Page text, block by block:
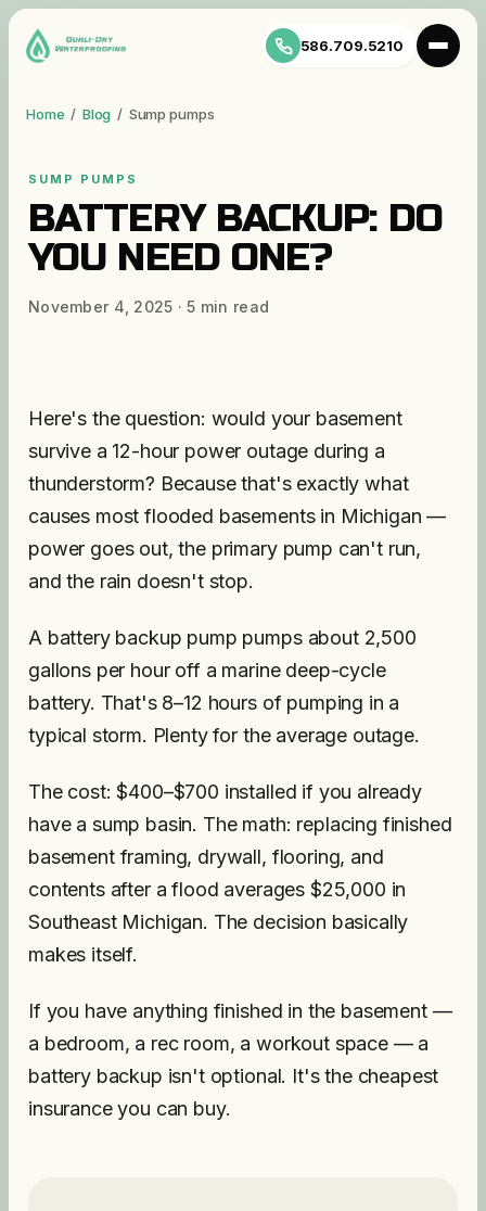
586.709.5210
Home / Blog / Sump pumps
SUMP PUMPS
BATTERY BACKUP: DO
YOU NEED ONE?
November 4, 2025 ·5 min read
Here's the question: would your basement
survive a 12-hour power outage during a
thunderstorm? Because that's exactly what
causes most flooded basements in Michigan —
power goes out, the primary pump can't run,
and the rain doesn't stop.
A battery backup pump pumps about 2,500
gallons per hour off a marine deep-cycle
battery. That's 8–12 hours of pumping in a
typical storm. Plenty for the average outage.
The cost: $400–$700 installed if you already
have a sump basin. The math: replacing finished
basement framing, drywall, flooring, and
contents after a flood averages $25,000 in
Southeast Michigan. The decision basically
makes itself.
If you have anything finished in the basement —
a bedroom, a rec room, a workout space — a
battery backup isn't optional. It's the cheapest
insurance you can buy.